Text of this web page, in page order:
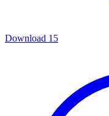
Download 15